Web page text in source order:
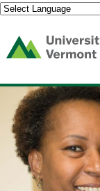
(link
opens
a
new
window)